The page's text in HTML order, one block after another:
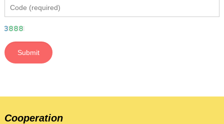
Cooperation